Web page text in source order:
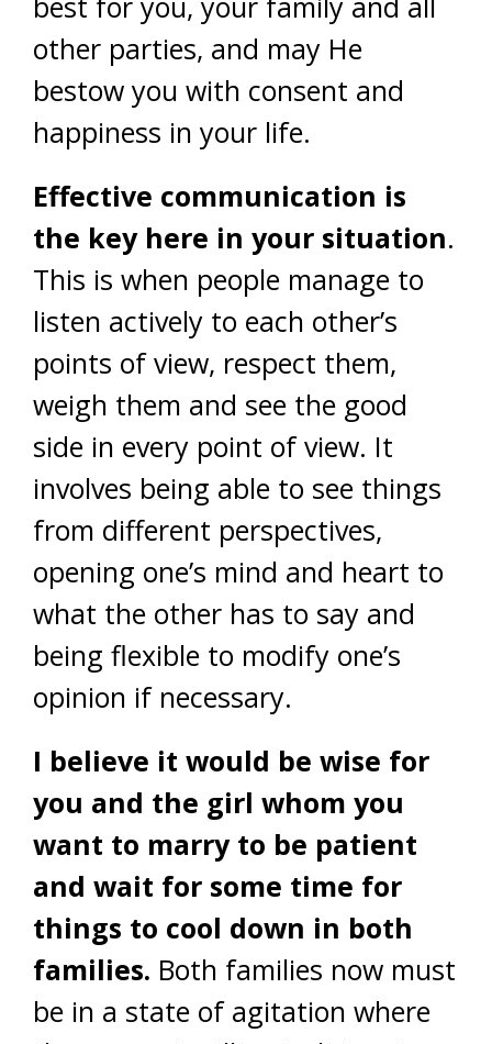
other parties, and may He
bestow you with consent and
happiness in your life.
Effective communication is
the key here in your situation.
This is when people manage to
listen actively to each other’s
points of view, respect them,
weigh them and see the good
side in every point of view. It
involves being able to see things
from different perspectives,
opening one’s mind and heart to
what the other has to say and
being flexible to modify one’s
opinion if necessary.
I believe it would be wise for
you and the girl whom you
want to marry to be patient
and wait for some time for
things to cool down in both
families. Both families now must
be in a state of agitation where